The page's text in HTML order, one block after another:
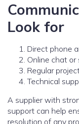
Look for
Direct phone
Online chat
Regular
Technical
A supplier with
support can help
resolution of any